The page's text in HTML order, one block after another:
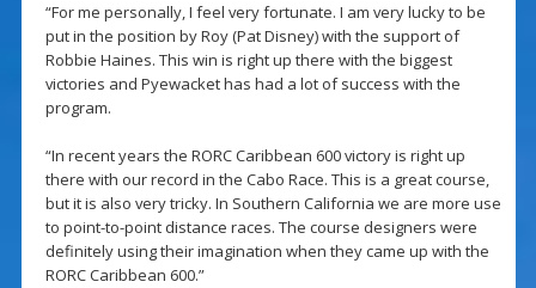
“For me personally, I feel very fortunate. I am very lucky to be
put in the position by Roy (Pat Disney) with the support of
Robbie Haines. This win is right up there with the biggest
victories and Pyewacket has had a lot of success with the
program.
“In recent years the RORC Caribbean 600 victory is right up
there with our record in the Cabo Race. This is a great course,
but it is also very tricky. In Southern California we are more use
to point-to-point distance races. The course designers were
definitely using their imagination when they came up with the
RORC Caribbean 600.”